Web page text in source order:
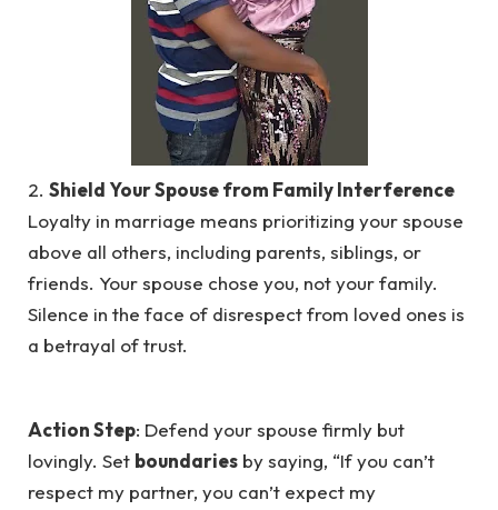
2. Shield Your Spouse from Family Interference
Loyalty in marriage means prioritizing your spouse
above all others, including parents, siblings, or
friends. Your spouse chose you, not your family.
Silence in the face of disrespect from loved ones is
a betrayal of trust.
Action Step: Defend your spouse firmly but
lovingly. Set boundaries by saying, “If you can’t
respect my partner, you can’t expect my